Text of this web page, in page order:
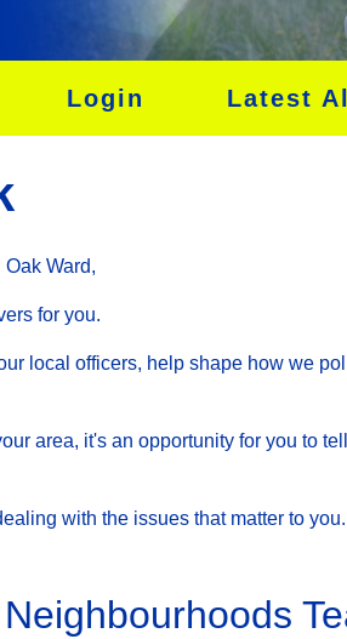
Login Latest
Ward,
for you.
local officers, help shape how we
area, it's an opportunity for you to
with the issues that matter to